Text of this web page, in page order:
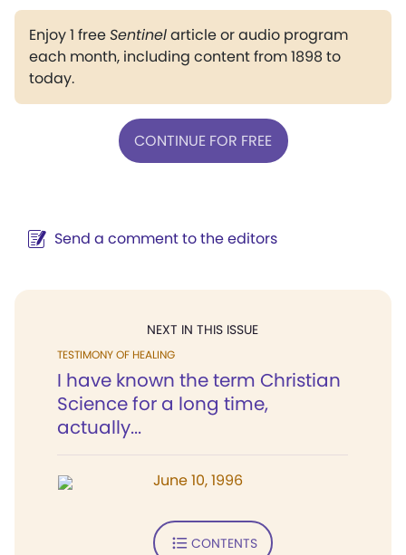
Enjoy 1 freeSentinelarticle or audio program
each month, including content from 1898 to
today.
CONTINUE FOR FREE
Send a comment to the editors
NEXT IN THIS ISSUE
TESTIMONY OF HEALING
I have known the term Christian
Science for a long time,
actually...
June 10, 1996
CONTENTS